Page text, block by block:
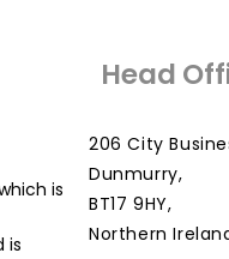
is
is
Head
206 City
Dunmurry,
BT17 9HY,
Northern